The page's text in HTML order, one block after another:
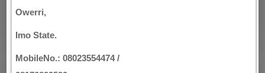
Owerri,
Imo State.
MobileNo.: 08023554474 /